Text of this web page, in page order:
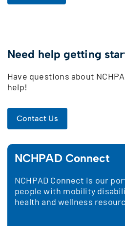
Need help getting
Have questions about
help!
Contact Us
NCHPAD Connect
NCHPAD Connect is our
people with mobility
health and wellness